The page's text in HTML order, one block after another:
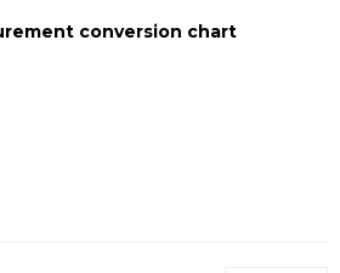
conversion chart